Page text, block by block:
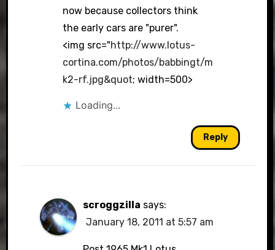
now because collectors think
the early cars are "purer".
<img src="http://www.lotus-
cortina.com/photos/babbingt/m
k2-rf.jpg&quot; width=500>
Loading...
Reply
scroggzilla says:
January 18, 2011 at 5:57 am